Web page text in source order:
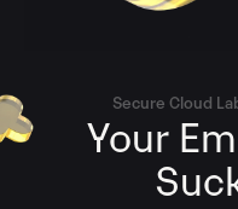
Secure Cloud
Your